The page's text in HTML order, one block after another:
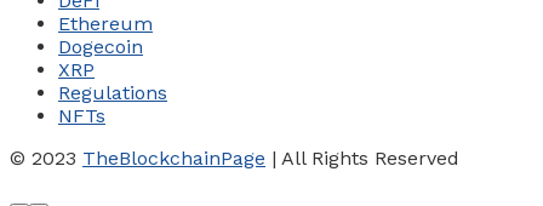
Ethereum
Dogecoin
XRP
Regulations
NFTs
© 2023 TheBlockchainPage | All Rights Reserved